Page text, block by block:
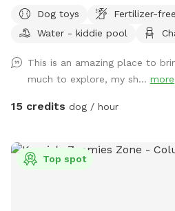
Dog toys
Fertilizer-free
Water - kiddie pool
This is an amazing place to
much to explore, my sh... more
15 credits dog / hour
Top spot